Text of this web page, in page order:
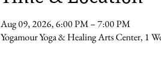
Aug 09, 2026, 6:00 PM – 7:00 PM
Yogamour Yoga & Healing Arts Center, 1